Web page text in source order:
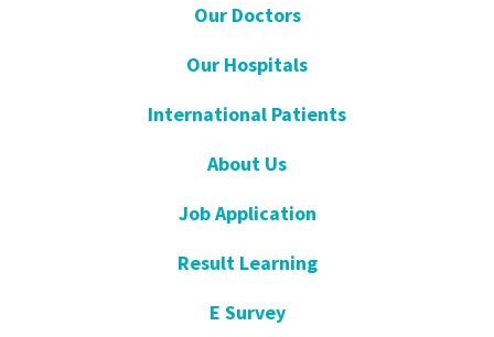
Our Doctors
Our Hospitals
International Patients
About Us
Job Application
Result Learning
E Survey